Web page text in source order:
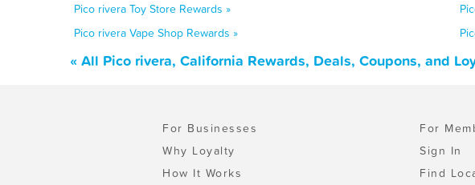
Pico rivera Toy Store Rewards »
Pico rivera Vape Shop Rewards »
« All Pico rivera, California Rewards, Deals, Coupons, and
For Businesses
Why Loyalty
How It Works
For
Sign In
Find